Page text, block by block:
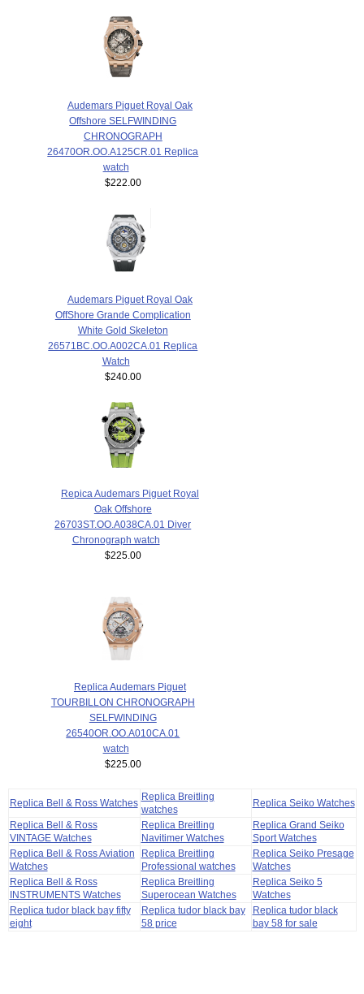
Audemars Piguet Royal Oak
Offshore SELFWINDING
CHRONOGRAPH
26470OR.OO.A125CR.01 Replica
watch
$222.00
Audemars Piguet Royal Oak
OffShore Grande Complication
White Gold Skeleton
26571BC.OO.A002CA.01 Replica
Watch
$240.00
Repica Audemars Piguet Royal
Oak Offshore
26703ST.OO.A038CA.01 Diver
Chronograph watch
$225.00
Replica Audemars Piguet
TOURBILLON CHRONOGRAPH
SELFWINDING
26540OR.OO.A010CA.01
watch
$225.00
Replica Bell & Ross Watches
Replica Breitling
watches
Replica Seiko Watches
Replica Bell & Ross
VINTAGE Watches
Replica Breitling
Navitimer Watches
Replica Grand Seiko
Sport Watches
Replica Bell & Ross Aviation
Watches
Replica Breitling
Professional watches
Replica Seiko Presage
Watches
Replica Bell & Ross
INSTRUMENTS Watches
Replica Breitling
Superocean Watches
Replica Seiko 5
Watches
Replica tudor black bay fifty
eight
Replica tudor black bay
58 price
Replica tudor black
bay 58 for sale